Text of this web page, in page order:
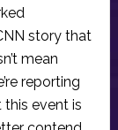
story that
mean
reporting
event is